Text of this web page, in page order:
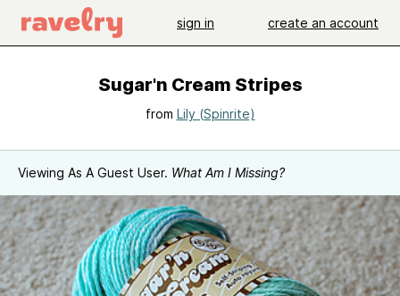
sign in create an account
Sugar'n Cream Stripes
from Lily (Spinrite)
Viewing As A Guest User. What Am I Missing?